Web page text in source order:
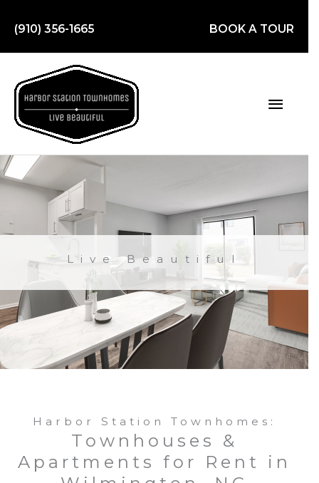
(910) 356-1665 BOOK A TOUR
Live Beautiful
Harbor Station Townhomes:
Townhouses &
Apartments for Rent in